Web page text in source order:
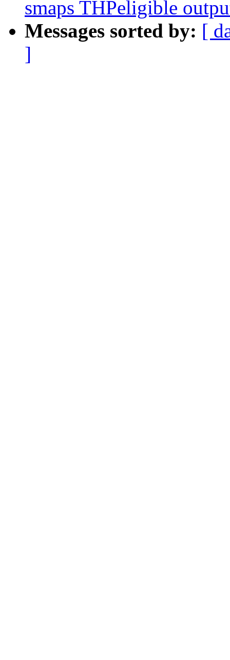
smaps THPeligible
Messages sorted by: [
]